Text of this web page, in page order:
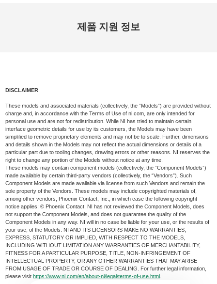
제품 지원 정보
DISCLAIMER
These models and associated materials (collectively, the “Models”) are provided without
charge and, in accordance with the Terms of Use of ni.com, are only intended for
personal use and are not for redistribution. While NI has tried to maintain certain
interface geometric details for use by its customers, the Models may have been
simplified to remove proprietary elements and may not be to scale. Further, dimensions
and details shown in the Models may not reflect the actual dimensions or details of a
particular part due to tooling changes, drawing errors or other reasons. NI reserves the
right to change any portion of the Models without notice at any time.
These models may contain component models (collectively, the “Component Models”)
made available by certain third-party vendors (collectively, the “Vendors”). Such
Component Models are made available via license from such Vendors and remain the
sole property of the Vendors. These models may include copyrighted materials of,
among other vendors, Phoenix Contact, Inc., in which case the following copyright
notice applies: © Phoenix Contact. NI has not reviewed the Component Models, does
not support the Component Models, and does not guarantee the quality of the
Component Models in any way. NI will in no case be liable for your use, or the results of
your use, of the Models. NI AND ITS LICENSORS MAKE NO WARRANTIES,
EXPRESS, STATUTORY OR IMPLIED, WITH RESPECT TO THE MODELS,
INCLUDING WITHOUT LIMITATION ANY WARRANTIES OF MERCHANTABILITY,
FITNESS FOR A PARTICULAR PURPOSE, TITLE, NON-INFRINGEMENT OF
INTELLECTUAL PROPERTY, OR ANY OTHER WARRANTIES THAT MAY ARISE
FROM USAGE OF TRADE OR COURSE OF DEALING. For further legal information,
please visithttps://www.ni.com/en/about-ni/legal/terms-of-use.html